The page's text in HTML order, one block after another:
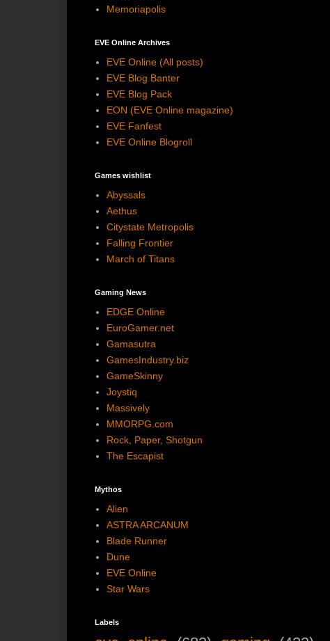
Memoriapolis
EVE Online Archives
EVE Online (All posts)
EVE Blog Banter
EVE Blog Pack
EON (EVE Online magazine)
EVE Fanfest
EVE Online Blogroll
Games wishlist
Abyssals
Aethus
Citystate Metropolis
Falling Frontier
March of Titans
Gaming News
EDGE Online
EuroGamer.net
Gamasutra
GamesIndustry.biz
GameSkinny
Joystiq
Massively
MMORPG.com
Rock, Paper, Shotgun
The Escapist
Mythos
Alien
ASTRA ARCANUM
Blade Runner
Dune
EVE Online
Star Wars
Labels